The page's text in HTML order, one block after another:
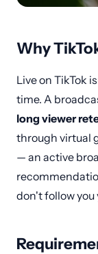
Why
Live on TikTok
time. A
long viewer
through virtual
— an active
don't follow you